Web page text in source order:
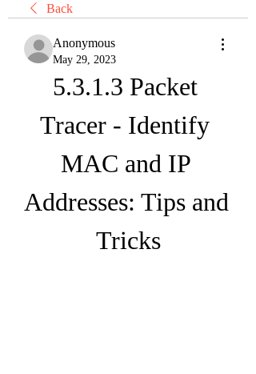
Back
Anonymous
May 29, 2023
5.3.1.3 Packet
Tracer - Identify
MAC and IP
Addresses: Tips and
Tricks